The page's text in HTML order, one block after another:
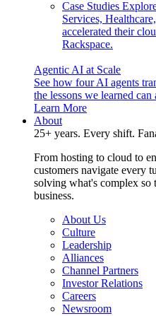
Case Studies
Services,
accelerated their
Rackspace.
Agentic AI at Scale
See how four AI agents
the lessons we learned
Learn More
About
25+ years. Every shift.
From hosting to cloud to
customers navigate every
solving what's complex so
business.
About Us
Culture
Leadership
Alliances
Channel Partners
Investor Relations
Careers
Newsroom